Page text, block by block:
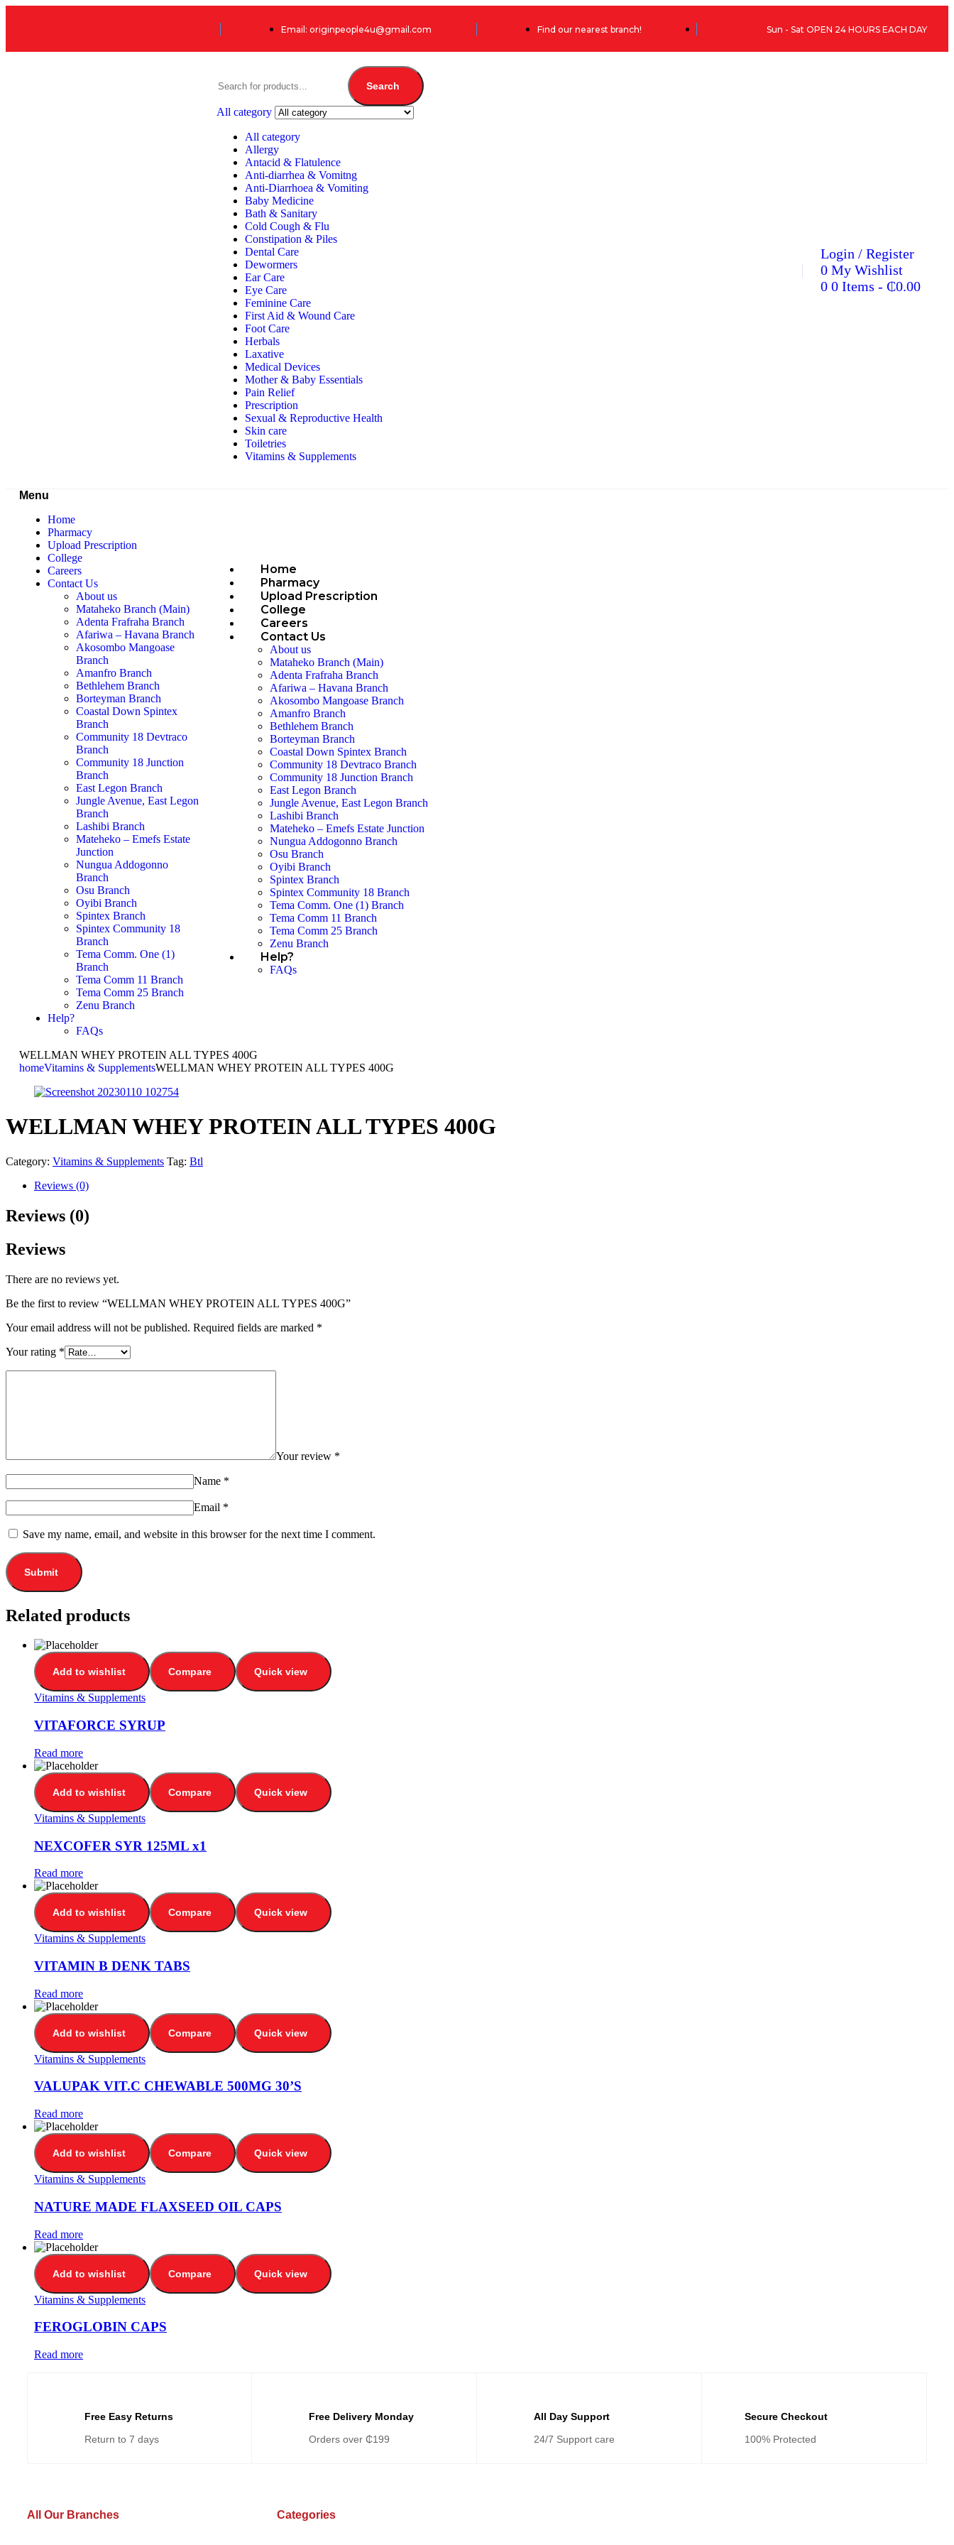
Email: originpeople4u@gmail.com Find our nearest branch! Sun - Sat OPEN 24 HOURS EACH DAY
Search
All category
All category
Allergy
Antacid & Flatulence
Anti-diarrhea & Vomitng
Anti-Diarrhoea & Vomiting
Baby Medicine
Bath & Sanitary
Cold Cough & Flu
Constipation & Piles
Dental Care
Dewormers
Ear Care
Eye Care
Feminine Care
First Aid & Wound Care
Foot Care
Herbals
Laxative
Medical Devices
Mother & Baby Essentials
Pain Relief
Prescription
Sexual & Reproductive Health
Skin care
Toiletries
Vitamins & Supplements
Login / Register
0 My Wishlist
0 0 Items - ₵0.00
Menu
Home
Pharmacy
Upload Prescription
College
Careers
Contact Us
About us
Mataheko Branch (Main)
Adenta Frafraha Branch
Afariwa – Havana Branch
Akosombo Mangoase
Branch
Amanfro Branch
Bethlehem Branch
Borteyman Branch
Coastal Down Spintex
Branch
Community 18 Devtraco
Branch
Community 18 Junction
Branch
East Legon Branch
Jungle Avenue, East Legon
Branch
Lashibi Branch
Mateheko – Emefs Estate
Junction
Nungua Addogonno
Branch
Osu Branch
Oyibi Branch
Spintex Branch
Spintex Community 18
Branch
Tema Comm. One (1)
Branch
Tema Comm 11 Branch
Tema Comm 25 Branch
Zenu Branch
Help?
FAQs
Home
Pharmacy
Upload Prescription
College
Careers
Contact Us
About us
Mataheko Branch (Main)
Adenta Frafraha Branch
Afariwa – Havana Branch
Akosombo Mangoase Branch
Amanfro Branch
Bethlehem Branch
Borteyman Branch
Coastal Down Spintex Branch
Community 18 Devtraco Branch
Community 18 Junction Branch
East Legon Branch
Jungle Avenue, East Legon Branch
Lashibi Branch
Mateheko – Emefs Estate Junction
Nungua Addogonno Branch
Osu Branch
Oyibi Branch
Spintex Branch
Spintex Community 18 Branch
Tema Comm. One (1) Branch
Tema Comm 11 Branch
Tema Comm 25 Branch
Zenu Branch
Help?
FAQs
WELLMAN WHEY PROTEIN ALL TYPES 400G
homeVitamins & SupplementsWELLMAN WHEY PROTEIN ALL TYPES 400G
WELLMAN WHEY PROTEIN ALL TYPES 400G
Category: Vitamins & Supplements Tag: Btl
Reviews (0)
Reviews (0)
Reviews
There are no reviews yet.
Be the first to review “WELLMAN WHEY PROTEIN ALL TYPES 400G”
Your email address will not be published. Required fields are marked *
Your rating *
Your review *
Name *
Email *
Save my name, email, and website in this browser for the next time I comment.
Related products
Add to wishlist Compare Quick view
Vitamins & Supplements
VITAFORCE SYRUP
Read more
Add to wishlist Compare Quick view
Vitamins & Supplements
NEXCOFER SYR 125ML x1
Read more
Add to wishlist Compare Quick view
Vitamins & Supplements
VITAMIN B DENK TABS
Read more
Add to wishlist Compare Quick view
Vitamins & Supplements
VALUPAK VIT.C CHEWABLE 500MG 30’S
Read more
Add to wishlist Compare Quick view
Vitamins & Supplements
NATURE MADE FLAXSEED OIL CAPS
Read more
Add to wishlist Compare Quick view
Vitamins & Supplements
FEROGLOBIN CAPS
Read more
Free Easy Returns
Return to 7 days
Free Delivery Monday
Orders over ₵199
All Day Support
24/7 Support care
Secure Checkout
100% Protected
All Our Branches Categories